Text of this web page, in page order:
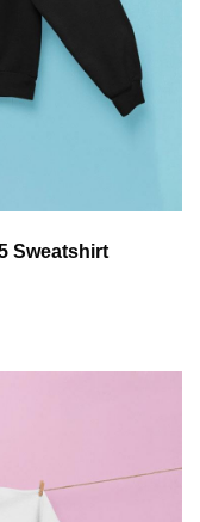
Sweatshirt